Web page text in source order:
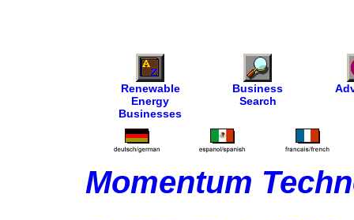
Renewable
Energy
Businesses
Business
Search
Momentum